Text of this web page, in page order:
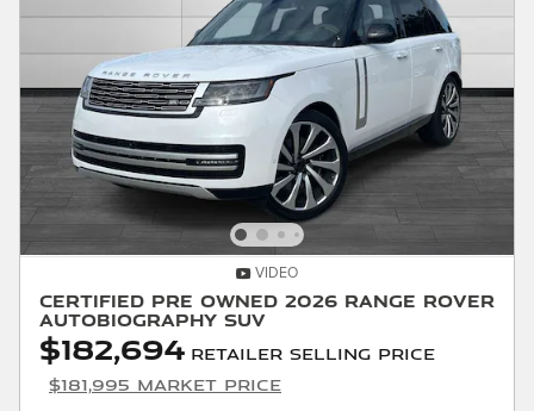
VIDEO
Certified Pre Owned 2026 Range Rover
Autobiography SUV
$182,694 Retailer Selling Price
$181,995 Market Price